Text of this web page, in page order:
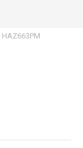
HAZ663PM